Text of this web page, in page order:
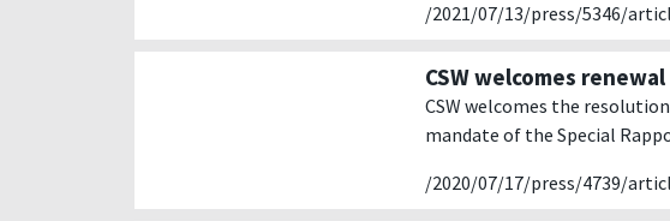
/2021/07/13/press/5346/
CSW welcomes
CSW welcomes the
mandate of the Special
/2020/07/17/press/4739/